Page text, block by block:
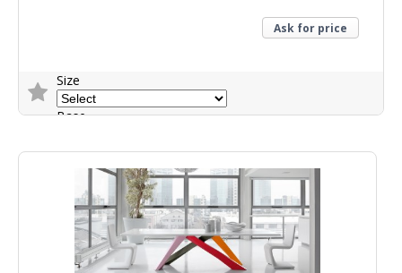
Ask for price
Size
Base
Top
Trade Enquiry